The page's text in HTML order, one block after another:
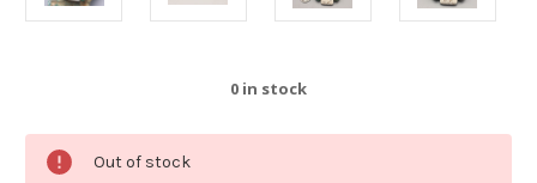
0 in stock
Out of stock